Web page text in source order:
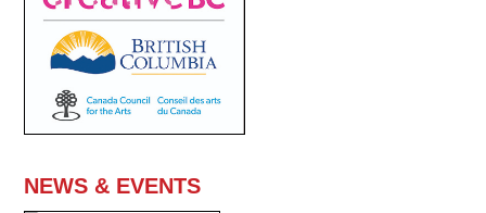
NEWS & EVENTS